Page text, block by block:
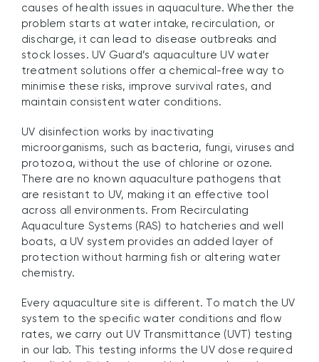
causes of health issues in aquaculture. Whether the
problem starts at water intake, recirculation, or
discharge, it can lead to disease outbreaks and
stock losses. UV Guard’s aquaculture UV water
treatment solutions offer a chemical-free way to
minimise these risks, improve survival rates, and
maintain consistent water conditions.
UV disinfection works by inactivating
microorganisms, such as bacteria, fungi, viruses and
protozoa, without the use of chlorine or ozone.
There are no known aquaculture pathogens that
are resistant to UV, making it an effective tool
across all environments. From Recirculating
Aquaculture Systems (RAS) to hatcheries and well
boats, a UV system provides an added layer of
protection without harming fish or altering water
chemistry.
Every aquaculture site is different. To match the UV
system to the specific water conditions and flow
rates, we carry out UV Transmittance (UVT) testing
in our lab. This testing informs the UV dose required